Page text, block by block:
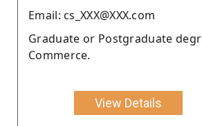
Email: cs_XXX@XXX.com
Graduate or Postgraduate
Commerce.
View Details